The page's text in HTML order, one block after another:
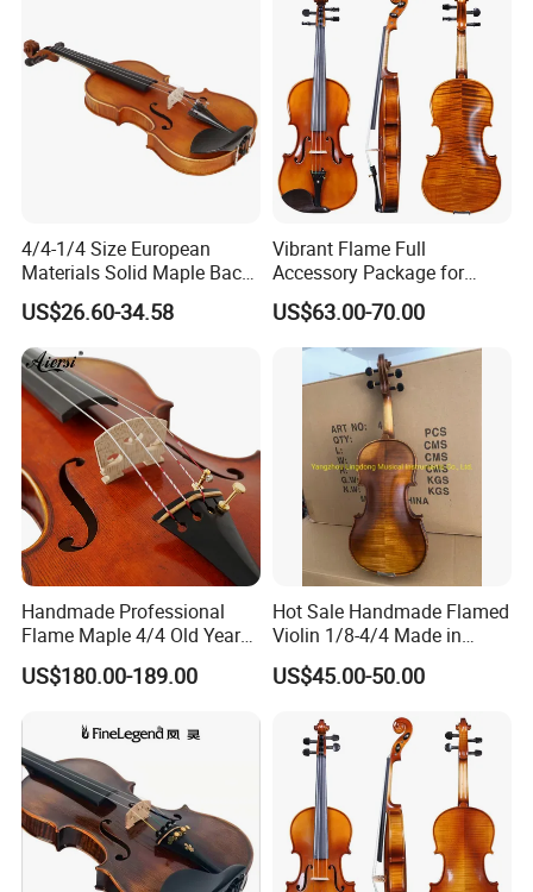
4/4-1/4 Size European
Materials Solid Maple Back
& Side Student Violin
US$26.60-34.58
Vibrant Flame Full
Accessory Package for
Student Violinists
US$63.00-70.00
Handmade Professional
Flame Maple 4/4 Old Year
Style Oil Painting Italy Violin
US$180.00-189.00
Hot Sale Handmade Flamed
Violin 1/8-4/4 Made in
China
US$45.00-50.00